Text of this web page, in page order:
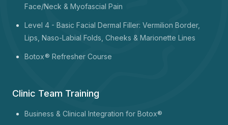
Face/Neck & Myofascial Pain
Level 4 - Basic Facial Dermal Filler: Vermilion Border,
Lips, Naso-Labial Folds, Cheeks & Marionette Lines
Botox® Refresher Course
Clinic Team Training
Business & Clinical Integration for Botox®